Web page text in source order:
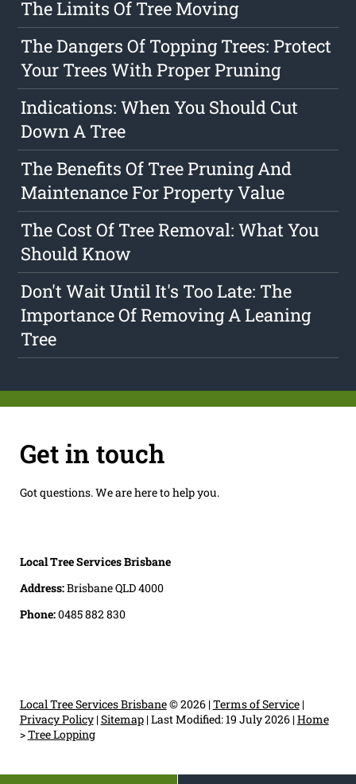
The Limits Of Tree Moving
The Dangers Of Topping Trees: Protect
Your Trees With Proper Pruning
Indications: When You Should Cut
Down A Tree
The Benefits Of Tree Pruning And
Maintenance For Property Value
The Cost Of Tree Removal: What You
Should Know
Don't Wait Until It's Too Late: The
Importance Of Removing A Leaning
Tree
Get in touch
Got questions. We are here to help you.
Local Tree Services Brisbane
Address:Brisbane QLD 4000
Phone:0485 882 830
Local Tree Services Brisbane© 2026 |Terms of Service|
Privacy Policy|Sitemap|Last Modified: 19 July 2026|Home
>Tree Lopping